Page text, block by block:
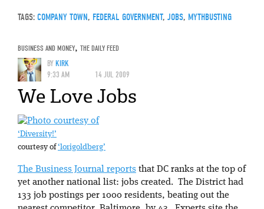
TAGS: COMPANY TOWN, FEDERAL GOVERNMENT, JOBS, MYTHBUSTING
BUSINESS AND MONEY, THE DAILY FEED
BYKIRK
9:33 AM
14 JUL 2009
We Love Jobs
‘Diversity!’
courtesy of‘lorigoldberg’
The Business Journal reports that DC ranks at the top of
yet another national list: jobs created. The District had
133 job postings per 1000 residents, beating out the